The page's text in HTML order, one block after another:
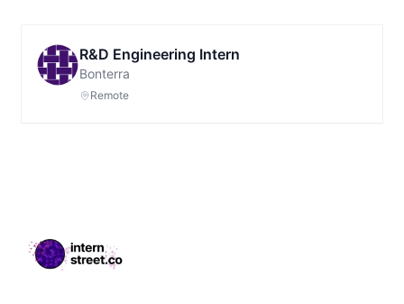
R&D Engineering Intern
Bonterra
Remote